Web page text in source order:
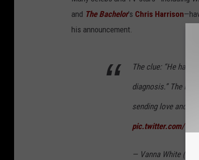
and The Bachelor's Chris Harrison
his announcement.
The clue: “He has
diagnosis.” The
sending love and
pic.twitter.com/
— Vanna White